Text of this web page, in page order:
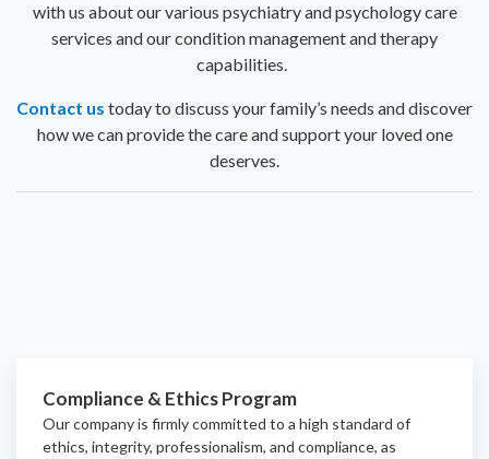
with us about our various psychiatry and psychology care
services and our condition management and therapy
capabilities.
Contact us today to discuss your family’s needs and discover
how we can provide the care and support your loved one
deserves.
Compliance & Ethics Program
Our company is firmly committed to a high standard of
ethics, integrity, professionalism, and compliance, as